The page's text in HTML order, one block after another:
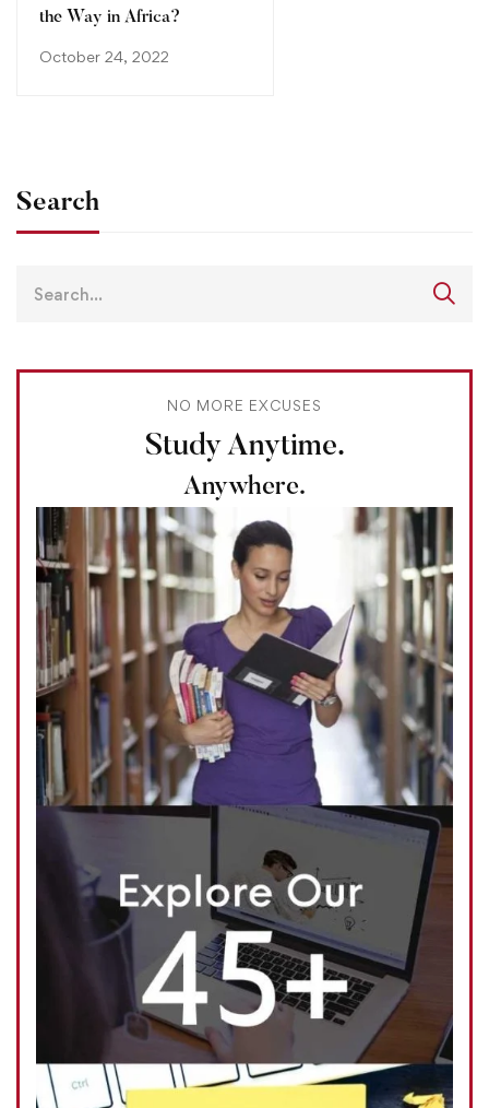
the Way in Africa?
October 24, 2022
Search
NO MORE EXCUSES
Study Anytime.
Anywhere.